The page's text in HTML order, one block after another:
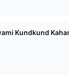
Kundkund